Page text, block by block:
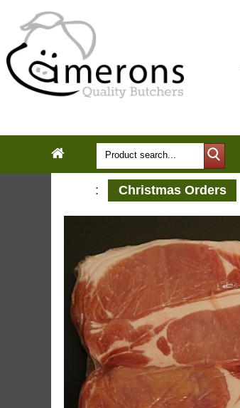
: Christmas Orders